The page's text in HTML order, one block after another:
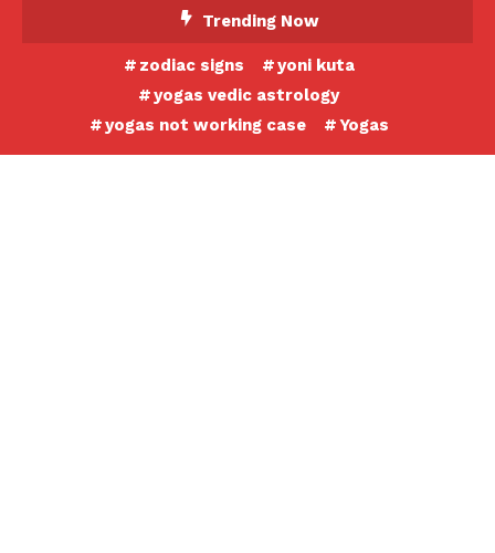
Trending Now
zodiac signs
yoni kuta
yogas vedic astrology
yogas not working case
Yogas